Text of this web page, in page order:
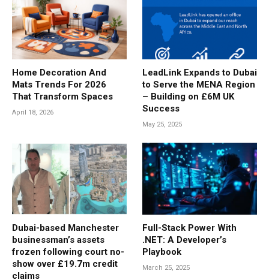
Home Decoration And
Mats Trends For 2026
That Transform Spaces
April 18, 2026
LeadLink Expands to Dubai
to Serve the MENA Region
– Building on £6M UK
Success
May 25, 2025
Dubai-based Manchester
businessman’s assets
frozen following court no-
show over £19.7m credit
claims
Full-Stack Power With
.NET: A Developer’s
Playbook
March 25, 2025